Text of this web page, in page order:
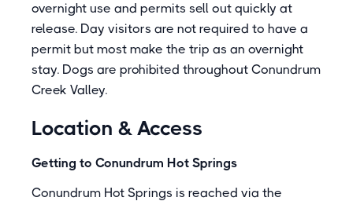
overnight use and permits sell out quickly at
release. Day visitors are not required to have a
permit but most make the trip as an overnight
stay. Dogs are prohibited throughout Conundrum
Creek Valley.
Location & Access
Getting to Conundrum Hot Springs
Conundrum Hot Springs is reached via the